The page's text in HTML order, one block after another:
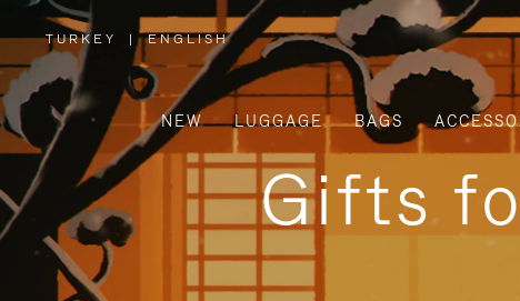
TURKEY
,
PLEASE
SELECT
YOUR
COUNTRY
/
REGION
| ENGLISH
NEW LUGGAGE BAGS
Gifts